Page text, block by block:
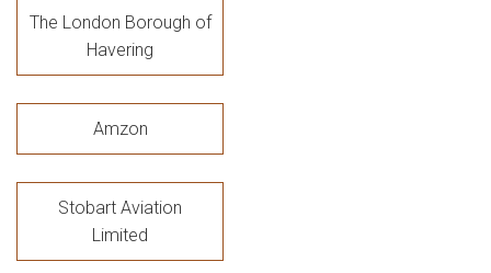
The London Borough of
Havering
Amzon
Stobart Aviation
Limited